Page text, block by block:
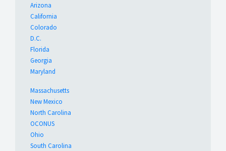
Arizona
California
Colorado
D.C.
Florida
Georgia
Maryland
Massachusetts
New Mexico
North Carolina
OCONUS
Ohio
South Carolina